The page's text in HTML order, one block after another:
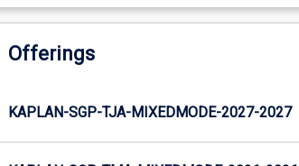
Offerings
KAPLAN-SGP-TJA-MIXEDMODE-2027-2027